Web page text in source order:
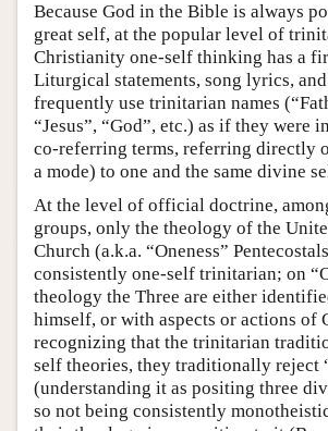
Because God in the Bible is always
great self, at the popular level of
Christianity one-self thinking has a
Liturgical statements, song lyrics, and
frequently use trinitarian names
“Jesus”, “God”, etc.) as if they were
co-referring terms, referring directly
a mode) to one and the same divine
At the level of official doctrine,
groups, only the theology of the
Church (a.k.a. “Oneness”
consistently one-self trinitarian; on
theology the Three are either
himself, or with aspects or actions of
recognizing that the trinitarian
self theories, they traditionally reject
(understanding it as positing three
so not being consistently